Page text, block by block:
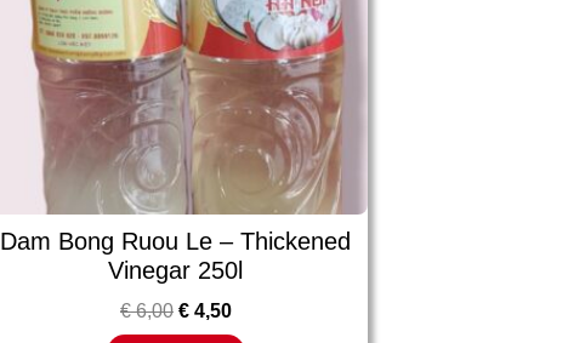
Dam Bong Ruou Le – Thickened
Vinegar 250l
€6,00 €4,50